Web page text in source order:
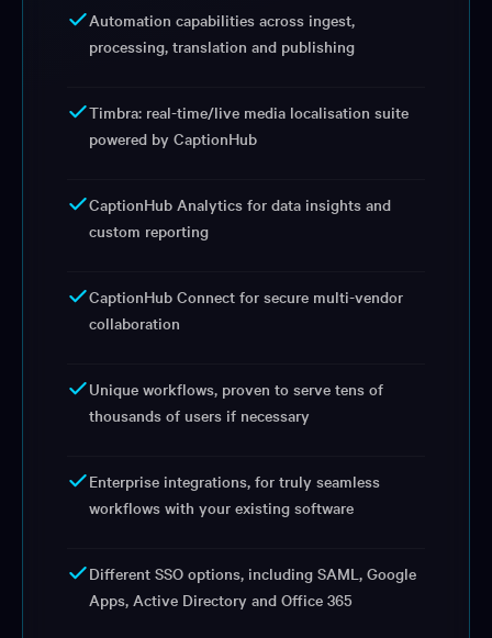
Automation capabilities across ingest,
processing, translation and publishing
Timbra: real-time/live media localisation suite
powered by CaptionHub
CaptionHub Analytics for data insights and
custom reporting
CaptionHub Connect for secure multi-vendor
collaboration
Unique workflows, proven to serve tens of
thousands of users if necessary
Enterprise integrations, for truly seamless
workflows with your existing software
Different SSO options, including SAML, Google
Apps, Active Directory and Office 365